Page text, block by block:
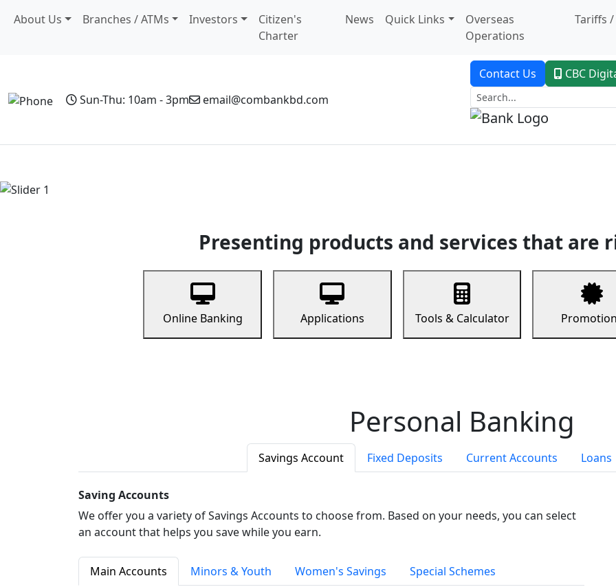
About Us Branches / ATMs Investors
Citizen's
Charter
News Quick Links
Overseas
Operations
Tariffs /
Sun-Thu: 10am - 3pm email@combankbd.com
Contact Us CBC
Presenting products and services that are
Online Banking Applications Tools & Calculator
Personal Banking
Savings Account Fixed Deposits Current Accounts Loans
Saving Accounts
We offer you a variety of Savings Accounts to choose from. Based on your needs, you can select
an account that helps you save while you earn.
Main Accounts Minors & Youth Women's Savings Special Schemes